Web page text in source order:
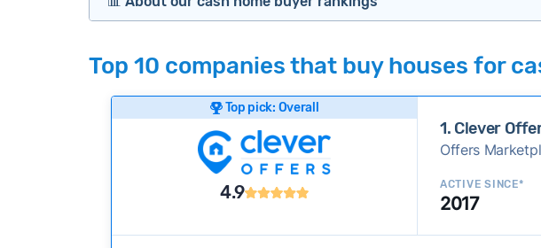
Offers Marketplaces
Cash Investors
wide range of factors to calculate our rankings including:
Customer reviews:Does the company consistently deliver
Credibility signals:Is the company well-established with a
Service quality: Is the product or service a good value
Is the service flexible enough to suit a variety of
We continually refresh existing data, add new companies to
methodology.
Top 10 companies that buy houses for
Top pick: Overall
4.9
1. Clever
Offers
ACTIVE SINCE*
2017